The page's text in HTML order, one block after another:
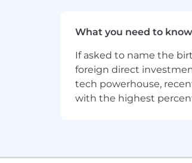
What you need to
If asked to name the
foreign direct
tech powerhouse,
with the highest